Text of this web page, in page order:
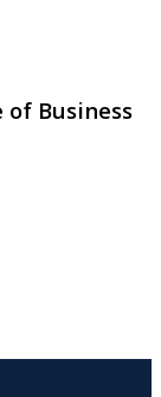
Business